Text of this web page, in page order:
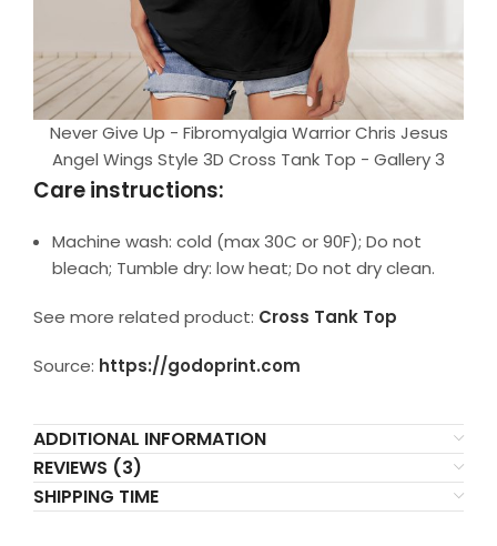
Never Give Up - Fibromyalgia Warrior Chris Jesus
Angel Wings Style 3D Cross Tank Top - Gallery 3
Care instructions:
Machine wash: cold (max 30C or 90F); Do not
bleach; Tumble dry: low heat; Do not dry clean.
See more related product: Cross Tank Top
Source: https://godoprint.com
ADDITIONAL INFORMATION
REVIEWS (3)
SHIPPING TIME